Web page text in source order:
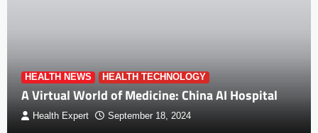
HEALTH NEWS HEALTH TECHNOLOGY
A Virtual World of Medicine: China AI Hospital
Health Expert September 18, 2024